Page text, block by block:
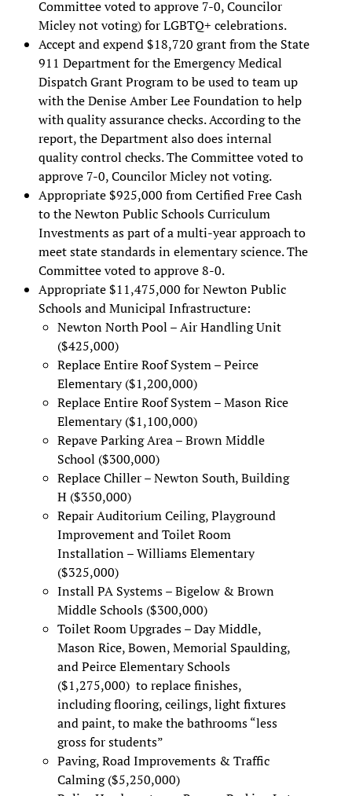
Committee voted to approve 7-0, Councilor
Micley not voting) for LGBTQ+ celebrations.
Accept and expend $18,720 grant from the State
911 Department for the Emergency Medical
Dispatch Grant Program to be used to team up
with the Denise Amber Lee Foundation to help
with quality assurance checks. According to the
report, the Department also does internal
quality control checks. The Committee voted to
approve 7-0, Councilor Micley not voting.
Appropriate $925,000 from Certified Free Cash
to the Newton Public Schools Curriculum
Investments as part of a multi-year approach to
meet state standards in elementary science. The
Committee voted to approve 8-0.
Appropriate $11,475,000 for Newton Public
Schools and Municipal Infrastructure:
Newton North Pool – Air Handling Unit
($425,000)
Replace Entire Roof System – Peirce
Elementary ($1,200,000)
Replace Entire Roof System – Mason Rice
Elementary ($1,100,000)
Repave Parking Area – Brown Middle
School ($300,000)
Replace Chiller – Newton South, Building
H ($350,000)
Repair Auditorium Ceiling, Playground
Improvement and Toilet Room
Installation – Williams Elementary
($325,000)
Install PA Systems – Bigelow & Brown
Middle Schools ($300,000)
Toilet Room Upgrades – Day Middle,
Mason Rice, Bowen, Memorial Spaulding,
and Peirce Elementary Schools
($1,275,000) to replace finishes,
including flooring, ceilings, light fixtures
and paint, to make the bathrooms “less
gross for students”
Paving, Road Improvements & Traffic
Calming ($5,250,000)